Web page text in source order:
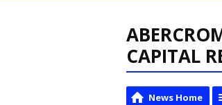
CAPITAL
News Home